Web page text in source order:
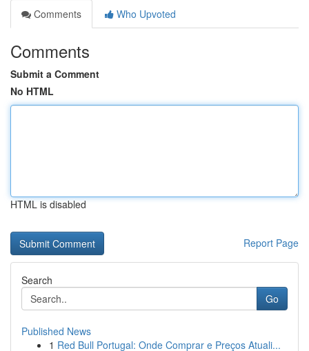
Comments
Who Upvoted
Comments
Submit a Comment
No HTML
HTML is disabled
Report Page
Search
Go
Published News
1 Red Bull Portugal: Onde Comprar e Preços Atuali...